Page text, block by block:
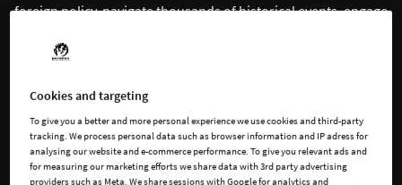
foreign policy, navigate thousands of historical events, engage
in the name of glory! For the Glory offers full historical
over 10000 historically accurate events.
Take charge of the mighty Habsburg Empire, the aggressive
Swedish state, or the seafaring Portuguese.
Cookies and targeting
To give you a better and more personal experience we use cookies and third-party
tracking. We process personal data such as browser information and IP adress for
analysing our website and e-commerce performance. To give you relevant ads and
for measuring our marketing efforts we share data with 3rd party advertising
providers such as Meta. We share sessions with Google for analytics and